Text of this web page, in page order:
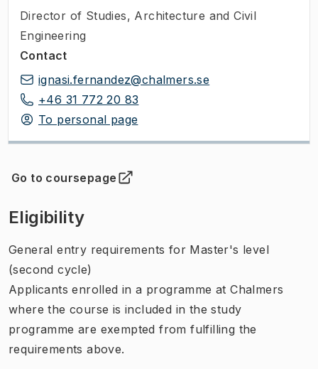
Director of Studies, Architecture and Civil
Engineering
Contact
ignasi.fernandez@chalmers.se
+46 31 772 20 83
To personal page
Go to coursepage
(Opens in new tab )
Eligibility
General entry requirements for Master's level
(second cycle)
Applicants enrolled in a programme at Chalmers
where the course is included in the study
programme are exempted from fulfilling the
requirements above.